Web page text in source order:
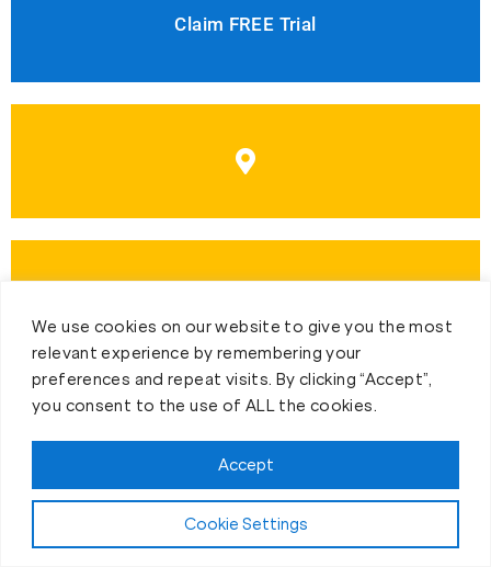
We use cookies on our website to give you the most
relevant experience by remembering your
preferences and repeat visits. By clicking “Accept”,
you consent to the use of ALL the cookies.
Cookie Settings
Accept
Claim FREE Trial